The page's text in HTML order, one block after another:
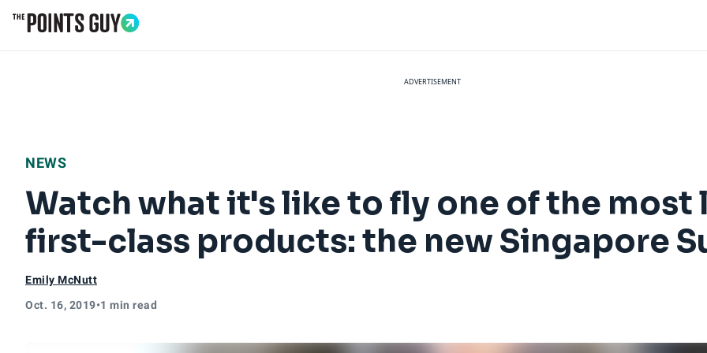
ADVERTISEMENT
NEWS
Watch what it's like to fly one of the most
first-class products: the new Singapore
Emily McNutt
Oct. 16, 2019•1 min read